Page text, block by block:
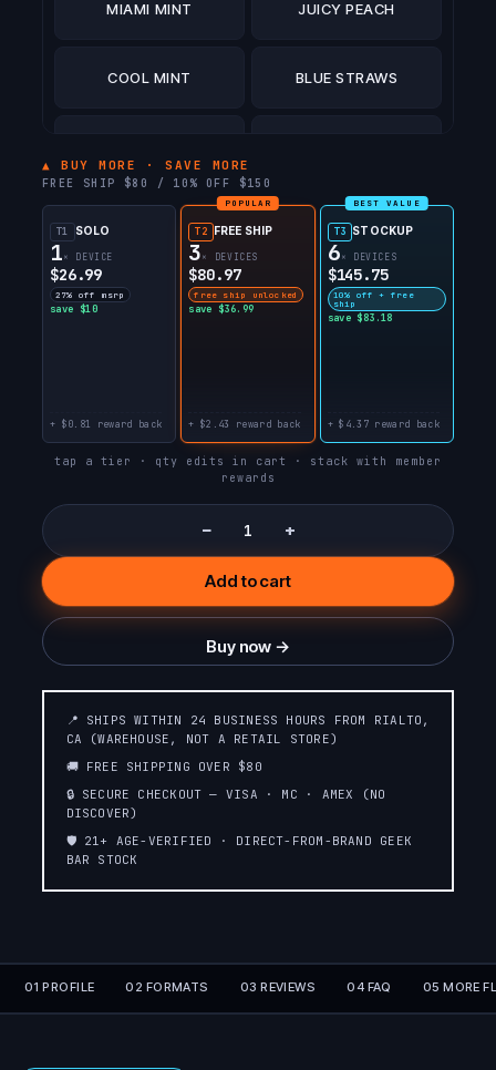
MIAMI MINT JUICY PEACH
COOL MINT BLUE STRAWS
▲ BUY MORE · SAVE MORE
FREE SHIP $80 / 10% OFF $150
T1 SOLO
1 × DEVICE
$26.99
27% off msrp
save $10
+ $0.81 reward back
POPULAR
T2 FREE SHIP
3 × DEVICES
$80.97
free ship unlocked
save $36.99
+ $2.43 reward back
BEST VALUE
T3 STOCKUP
6 × DEVICES
$145.75
10% off + free
ship
save $83.18
+ $4.37 reward back
tap a tier · qty edits in cart · stack with member
rewards
− +
Add to cart
Buy now →
📍 SHIPS WITHIN 24 BUSINESS HOURS FROM RIALTO,
CA (WAREHOUSE, NOT A RETAIL STORE)
🚚 FREE SHIPPING OVER $80
🔒 SECURE CHECKOUT — VISA · MC · AMEX (NO
DISCOVER)
🛡️ 21+ AGE-VERIFIED · DIRECT-FROM-BRAND GEEK
BAR STOCK
01 PROFILE 02 FORMATS 03 REVIEWS 04 FAQ 05 MORE